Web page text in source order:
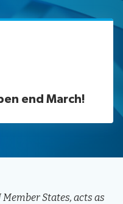
end March!
Member States, acts as